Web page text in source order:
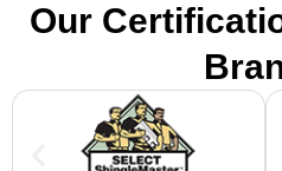
Our